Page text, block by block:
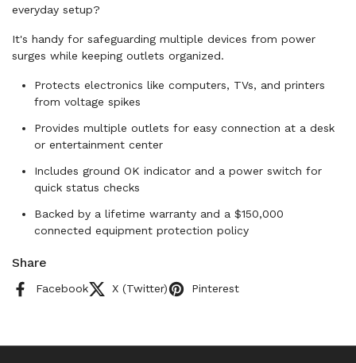
everyday setup?
It's handy for safeguarding multiple devices from power
surges while keeping outlets organized.
Protects electronics like computers, TVs, and printers
from voltage spikes
Provides multiple outlets for easy connection at a desk
or entertainment center
Includes ground OK indicator and a power switch for
quick status checks
Backed by a lifetime warranty and a $150,000
connected equipment protection policy
Share
Facebook X (Twitter) Pinterest